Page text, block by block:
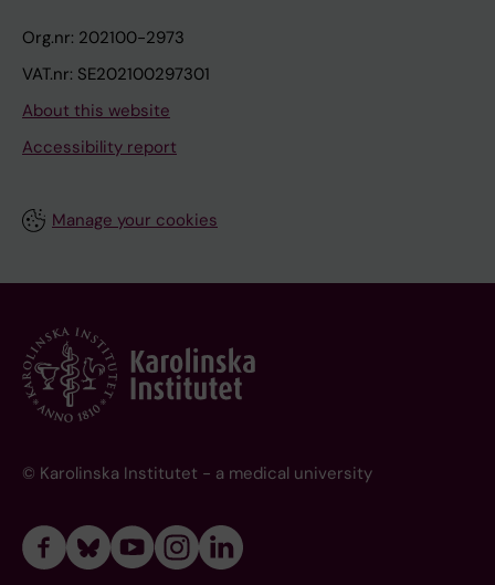
Org.nr: 202100-2973
VAT.nr: SE202100297301
About this website
Accessibility report
Manage your cookies
© Karolinska Institutet - a medical university